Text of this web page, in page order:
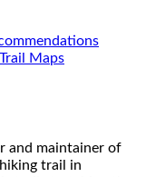
and maintainer of
trail in